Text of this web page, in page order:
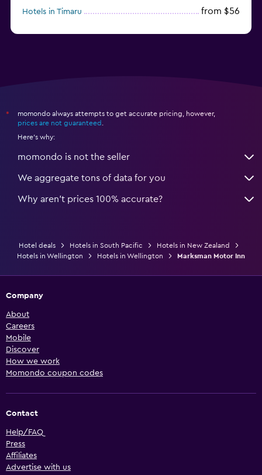
Hotels in Timaru from $56
*
momondo always attempts to get accurate pricing, however,
prices are not guaranteed
Here's why:
momondo is not the seller
We aggregate tons of data for you
Why aren’t prices 100% accurate?
Hotel deals Hotels in South Pacific
Hotels in New Zealand
Hotels in Wellington
Hotels in Wellington Marksman Motor Inn
Company
About
Careers
Mobile
Discover
How we work
Momondo coupon codes
Contact
Help/FAQ
Press
Affiliates
Advertise with us